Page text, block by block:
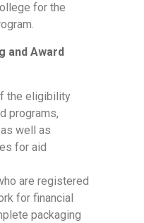
for the
and Award
the eligibility
programs,
well as
for aid
are registered
for financial
packaging